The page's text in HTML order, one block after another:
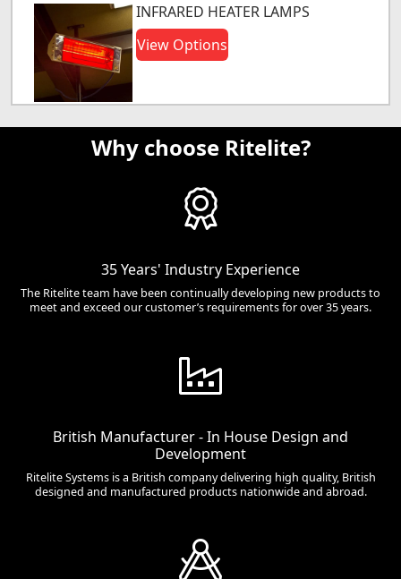
INFRARED HEATER LAMPS
View Options
Why choose Ritelite?
35 Years' Industry Experience
The Ritelite team have been continually developing new products to
meet and exceed our customer’s requirements for over 35 years.
British Manufacturer - In House Design and
Development
Ritelite Systems is a British company delivering high quality, British
designed and manufactured products nationwide and abroad.